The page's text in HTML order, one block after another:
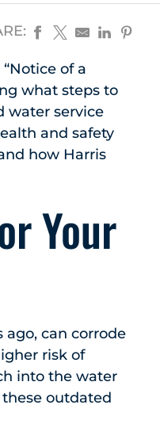
of a
what steps to
water service
and safety
how Harris
Your
ago, can corrode
risk of
into the water
outdated